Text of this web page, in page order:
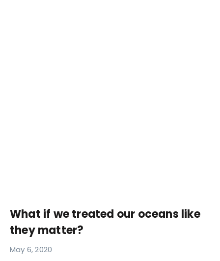
What if we treated our oceans like
they matter?
May 6, 2020